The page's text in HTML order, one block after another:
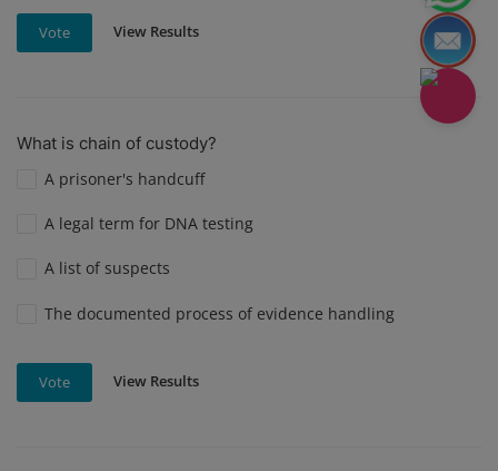
Vote View Results
What is chain of custody?
A prisoner's handcuff
A legal term for DNA testing
A list of suspects
The documented process of evidence handling
Vote View Results